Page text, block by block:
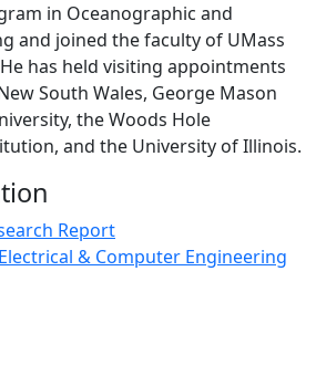
in Oceanographic and
and joined the faculty of UMass
has held visiting appointments
South Wales, George Mason
the Woods Hole
and the University of Illinois.
Report
& Computer Engineering